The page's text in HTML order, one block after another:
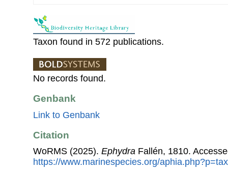
Taxon found in 572 publications.
No records found.
Genbank
Link to Genbank
Citation
WoRMS (2025). Ephydra Fallén, 1810.
https://www.marinespecies.org/